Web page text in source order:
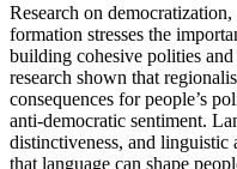
Research on
formation stresses the
building cohesive polities
research shown that
consequences for people’s
anti-democratic sentiment.
distinctiveness, and linguistic
that language can shape